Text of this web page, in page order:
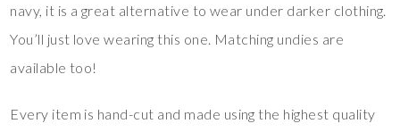
navy, it is a great alternative to wear under darker clothing.
You’ll just love wearing this one. Matching undies are
available too!
Every item is hand-cut and made using the highest quality